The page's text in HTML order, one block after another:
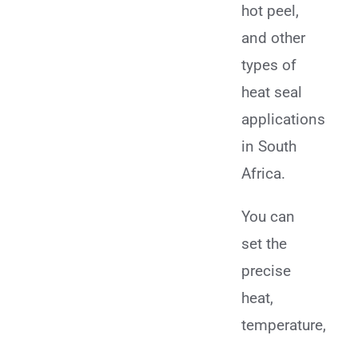
hot peel,
and other
types of
heat seal
applications
in South
Africa.
You can
set the
precise
heat,
temperature,